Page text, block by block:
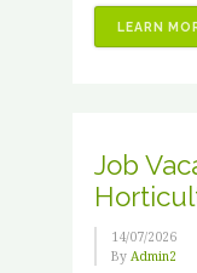
LEARN
Job
14/07/2026
By Admin2